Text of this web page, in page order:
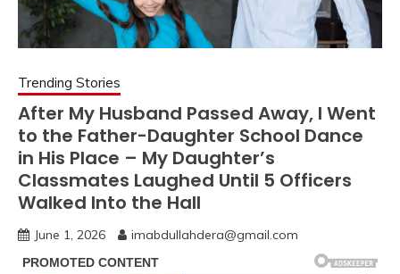
Trending Stories
After My Husband Passed Away, I Went
to the Father-Daughter School Dance
in His Place – My Daughter’s
Classmates Laughed Until 5 Officers
Walked Into the Hall
June 1, 2026 imabdullahdera@gmail.com